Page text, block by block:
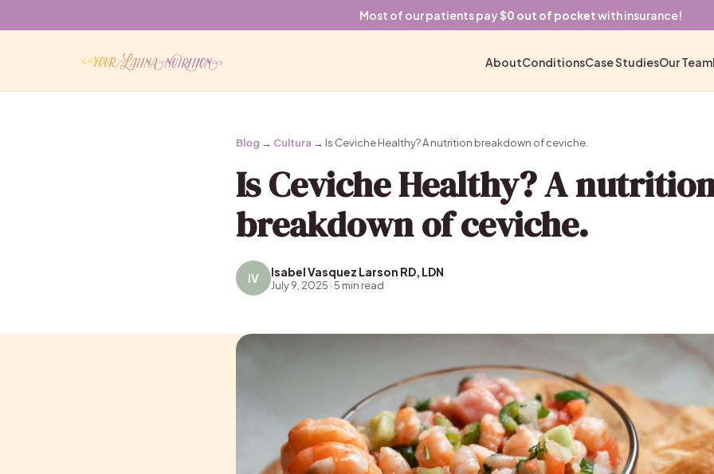
Most of our patients pay $0 out of pocketwith insurance!
AboutConditionsCase StudiesOur Team
Blog → Cultura → Is Ceviche Healthy? A nutrition breakdown of ceviche.
Is Ceviche Healthy? A
breakdown of ceviche.
IV Isabel Vasquez Larson RD, LDN
July 9, 2025 · 5 min read